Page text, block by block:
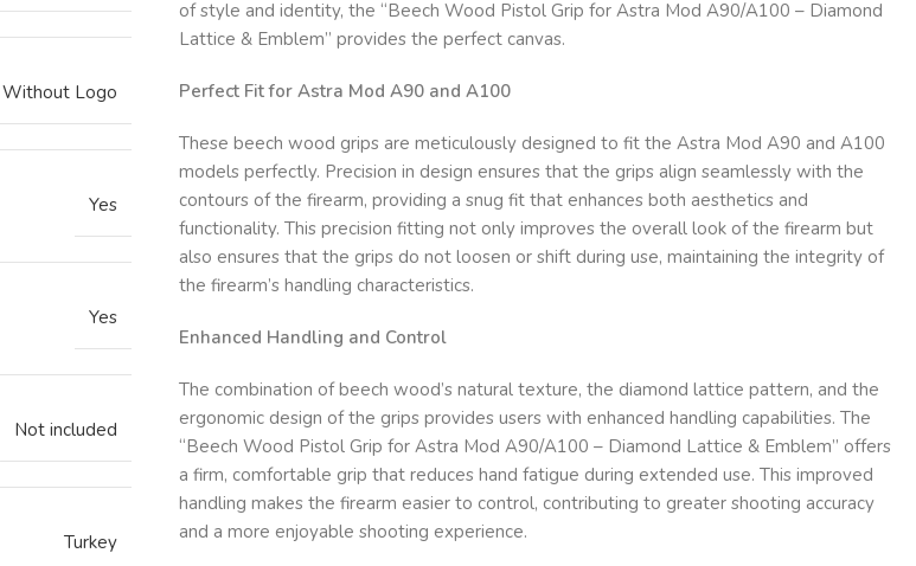
Without Logo
Yes
Yes
Not included
Turkey
of style and identity, the “Beech Wood Pistol Grip for Astra Mod A90/A100 – Diamond
Lattice & Emblem” provides the perfect canvas.
Perfect Fit for Astra Mod A90 and A100
These beech wood grips are meticulously designed to fit the Astra Mod A90 and A100
models perfectly. Precision in design ensures that the grips align seamlessly with the
contours of the firearm, providing a snug fit that enhances both aesthetics and
functionality. This precision fitting not only improves the overall look of the firearm but
also ensures that the grips do not loosen or shift during use, maintaining the integrity of
the firearm’s handling characteristics.
Enhanced Handling and Control
The combination of beech wood’s natural texture, the diamond lattice pattern, and the
ergonomic design of the grips provides users with enhanced handling capabilities. The
“Beech Wood Pistol Grip for Astra Mod A90/A100 – Diamond Lattice & Emblem” offers
a firm, comfortable grip that reduces hand fatigue during extended use. This improved
handling makes the firearm easier to control, contributing to greater shooting accuracy
and a more enjoyable shooting experience.